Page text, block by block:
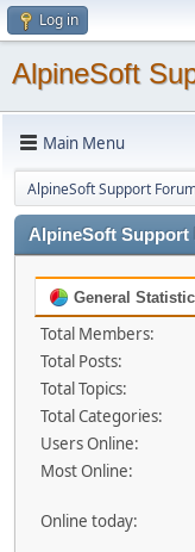
Log in
AlpineSoft
Main Menu
AlpineSoft Support
AlpineSoft Support
General
Total Members:
Total Posts:
Total Topics:
Total Categories:
Users Online:
Most Online:
Online today: